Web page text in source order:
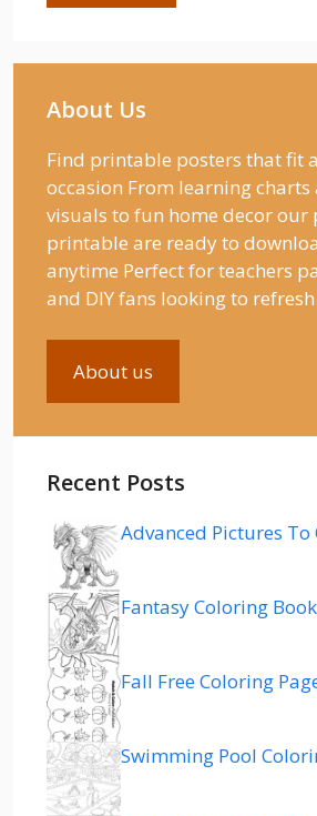
About Us
Find printable posters that fit
occasion From learning
visuals to fun home decor our
printable are ready to
anytime Perfect for teachers
and DIY fans looking to
About us
Recent Posts
Advanced Pictures To
Fantasy Coloring
Fall Free Coloring
Swimming Pool